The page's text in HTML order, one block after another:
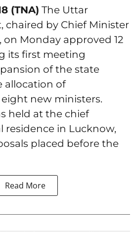
(TNA) The Uttar
chaired by Chief Minister
Monday approved 12
its first meeting
of the state
allocation of
new ministers.
held at the chief
residence in Lucknow,
placed before the
Read More